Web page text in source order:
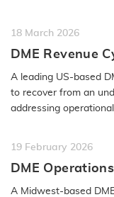
18 March 2026
DME Revenue
EBO
A leading US-based
to recover from an
addressing
19 February 2026
DME
Optimization
A Midwest-based